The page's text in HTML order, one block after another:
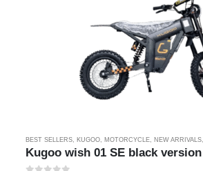
BEST SELLERS, KUGOO, MOTORCYCLE, NEW ARRIVALS,
Kugoo wish 01 SE black version